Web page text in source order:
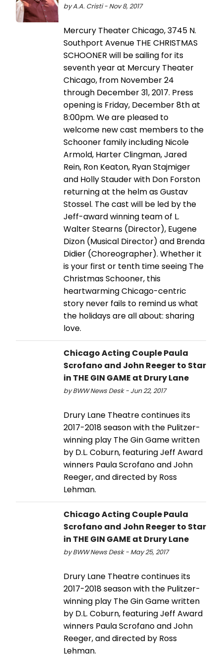
by A.A. Cristi - Nov 8, 2017
Mercury Theater Chicago, 3745 N.
Southport Avenue THE CHRISTMAS
SCHOONER will be sailing for its
seventh year at Mercury Theater
Chicago, from November 24
through December 31, 2017. Press
opening is Friday, December 8th at
8:00pm. We are pleased to
welcome new cast members to the
Schooner family including Nicole
Armold, Harter Clingman, Jared
Rein, Ron Keaton, Ryan Stajmiger
and Holly Stauder with Don Forston
returning at the helm as Gustav
Stossel. The cast will be led by the
Jeff-award winning team of L.
Walter Stearns (Director), Eugene
Dizon (Musical Director) and Brenda
Didier (Choreographer). Whether it
is your first or tenth time seeing The
Christmas Schooner, this
heartwarming Chicago-centric
story never fails to remind us what
the holidays are all about: sharing
love.
Chicago Acting Couple Paula
Scrofano and John Reeger to Star
in THE GIN GAME at Drury Lane
by BWW News Desk - Jun 22, 2017
Drury Lane Theatre continues its
2017-2018 season with the Pulitzer-
winning play The Gin Game written
by D.L. Coburn, featuring Jeff Award
winners Paula Scrofano and John
Reeger, and directed by Ross
Lehman.
Chicago Acting Couple Paula
Scrofano and John Reeger to Star
in THE GIN GAME at Drury Lane
by BWW News Desk - May 25, 2017
Drury Lane Theatre continues its
2017-2018 season with the Pulitzer-
winning play The Gin Game written
by D.L. Coburn, featuring Jeff Award
winners Paula Scrofano and John
Reeger, and directed by Ross
Lehman.